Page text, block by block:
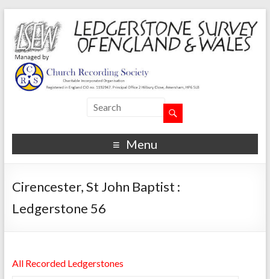
Menu
Cirencester, St John Baptist :
Ledgerstone 56
All Recorded Ledgerstones